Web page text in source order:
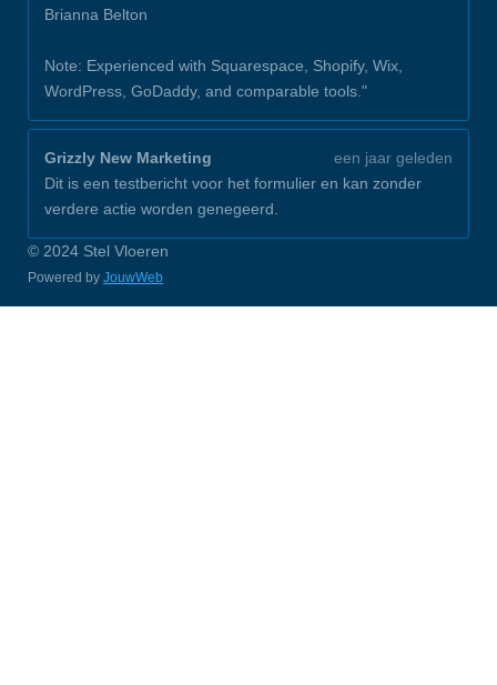
Brianna Belton
Note: Experienced with Squarespace, Shopify, Wix,
WordPress, GoDaddy, and comparable tools."
Grizzly New Marketing
een jaar geleden
Dit is een testbericht voor het formulier en kan zonder
verdere actie worden genegeerd.
© 2024 Stel Vloeren
Powered by JouwWeb